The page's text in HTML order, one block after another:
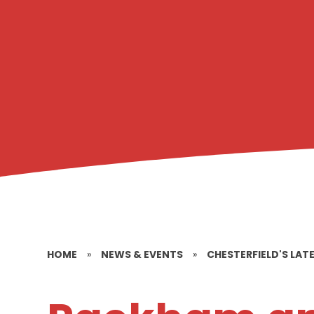
HOME » NEWS & EVENTS » CHESTERFIELD'S